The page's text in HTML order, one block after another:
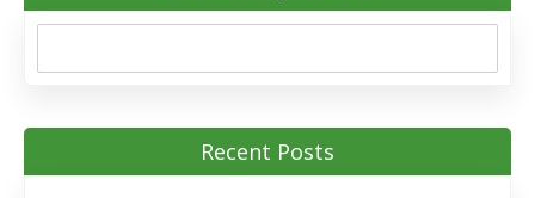
Recent Posts